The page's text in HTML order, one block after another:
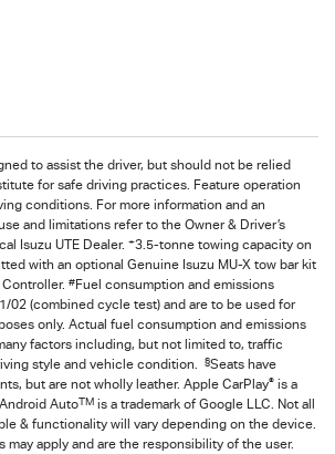
to assist the driver, but should not be relied
for safe driving practices. Feature operation
conditions. For more information and an
and limitations refer to the Owner & Driver’s
Isuzu UTE Dealer. +3.5-tonne towing capacity on
with an optional Genuine Isuzu MU-X tow bar kit
#Fuel consumption and emissions
02 (combined cycle test) and are to be used for
only. Actual fuel consumption and emissions
factors including, but not limited to, traffic
style and vehicle condition.
§Seats have
but are not wholly leather. Apple CarPlay® is a
AutoTM is a trademark of Google LLC. Not all
& functionality will vary depending on the device.
may apply and are the responsibility of the user.